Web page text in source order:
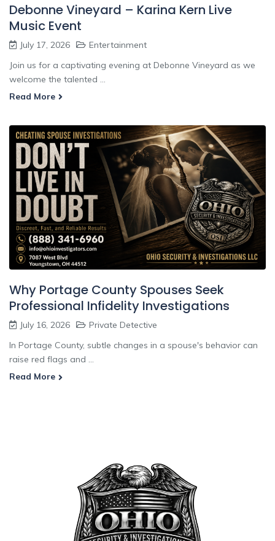
Debonne Vineyard – Karina Kern Live
Music Event
July 17, 2026
Entertainment
Join us for a captivating evening at Debonne Vineyard as we
welcome the talented ...
Read More
Why Portage County Spouses Seek
Professional Infidelity Investigations
July 16, 2026
Private Detective
In Portage County, subtle changes in a spouse's behavior can
raise red flags and ...
Read More